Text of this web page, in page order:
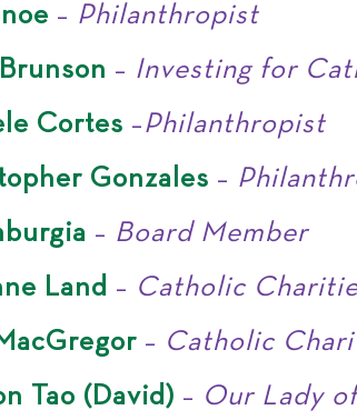
– Philanthropist
– Investing for
Cortes –Philanthropist
Gonzales –
– Board Member
Land – Catholic
– Catholic
Tao (David) – Our Lady